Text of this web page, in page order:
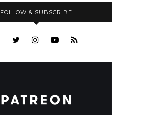
FOLLOW & SUBSCRIBE